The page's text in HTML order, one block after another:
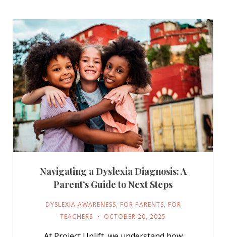
Navigating a Dyslexia Diagnosis: A
Parent’s Guide to Next Steps
DYSLEXIA AWARENESS, FOR PARENTS, FOR
TEACHERS
OCTOBER 20, 2025